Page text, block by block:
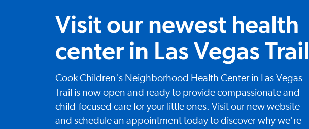
Visit our newest health
center in Las Vegas Trail
Cook Children's Neighborhood Health Center in Las Vegas
Trail is now open and ready to provide compassionate and
child-focused care for your little ones. Visit our new website
and schedule an appointment today to discover why we're